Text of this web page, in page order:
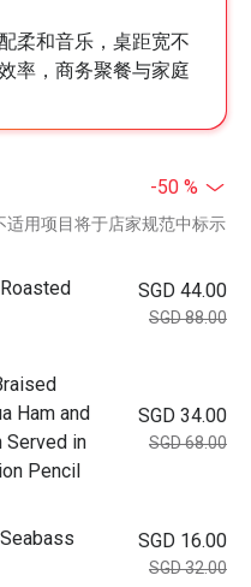
柔和音乐，桌距宽不
率，商务聚餐与家庭
-50 %
适用项目将于店家规范中标示
SGD 44.00
SGD 88.00
Ham and
Served in
Pencil
SGD 34.00
SGD 68.00
SGD 16.00
SGD 32.00